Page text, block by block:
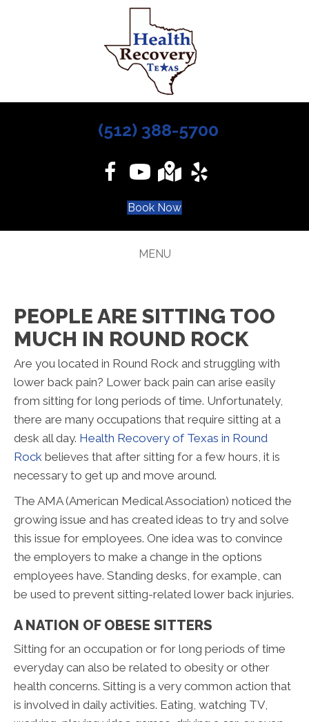
(512) 388-5700
Book Now
MENU
PEOPLE ARE SITTING TOO
MUCH IN ROUND ROCK
Are you located in Round Rock and struggling with
lower back pain? Lower back pain can arise easily
from sitting for long periods of time. Unfortunately,
there are many occupations that require sitting at a
desk all day. Health Recovery of Texas in Round
Rock believes that after sitting for a few hours, it is
necessary to get up and move around.
The AMA (American Medical Association) noticed the
growing issue and has created ideas to try and solve
this issue for employees. One idea was to convince
the employers to make a change in the options
employees have. Standing desks, for example, can
be used to prevent sitting-related lower back injuries.
A NATION OF OBESE SITTERS
Sitting for an occupation or for long periods of time
everyday can also be related to obesity or other
health concerns. Sitting is a very common action that
is involved in daily activities. Eating, watching TV,